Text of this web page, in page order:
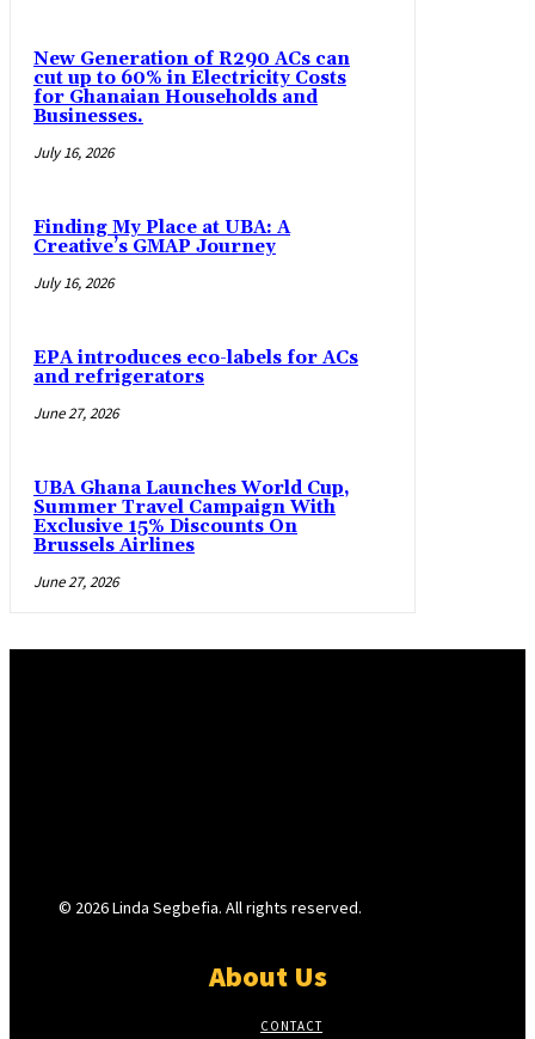
New Generation of R290 ACs can
cut up to 60% in Electricity Costs
for Ghanaian Households and
Businesses.
July 16, 2026
Finding My Place at UBA: A
Creative’s GMAP Journey
July 16, 2026
EPA introduces eco-labels for ACs
and refrigerators
June 27, 2026
UBA Ghana Launches World Cup,
Summer Travel Campaign With
Exclusive 15% Discounts On
Brussels Airlines
June 27, 2026
© 2026 Linda Segbefia. All rights reserved.
About Us
CONTACT